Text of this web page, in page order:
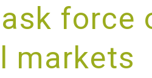
force
markets